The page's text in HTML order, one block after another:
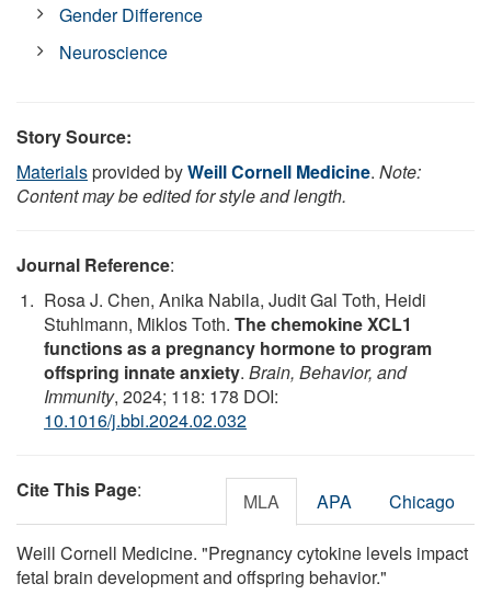
Gender Difference
Neuroscience
Story Source:
Materialsprovided byWeill Cornell Medicine. Note:
Content may be edited for style and length.
Journal Reference:
Rosa J. Chen, Anika Nabila, Judit Gal Toth, Heidi
Stuhlmann, Miklos Toth. The chemokine XCL1
functions as a pregnancy hormone to program
offspring innate anxiety. Brain, Behavior, and
Immunity, 2024; 118: 178 DOI:
10.1016/j.bbi.2024.02.032
Cite This Page: MLA APA Chicago
Weill Cornell Medicine. "Pregnancy cytokine levels impact
fetal brain development and offspring behavior."